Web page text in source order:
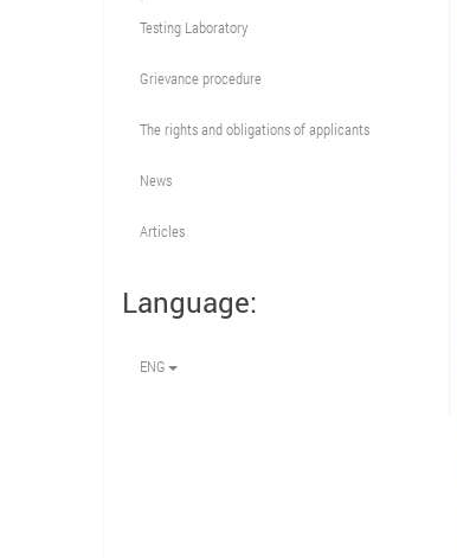
Testing Laboratory
Grievance procedure
The rights and obligations of applicants
News
Articles
Language:
ENG